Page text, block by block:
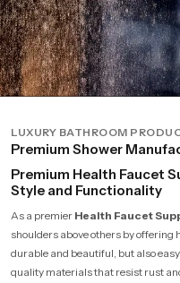
LUXURY BATHROOM
Premium Shower
Premium Health Faucet
Style and Functionality
As a premier Health Faucet
shoulders above others by
durable and beautiful, but also
quality materials that resist rust